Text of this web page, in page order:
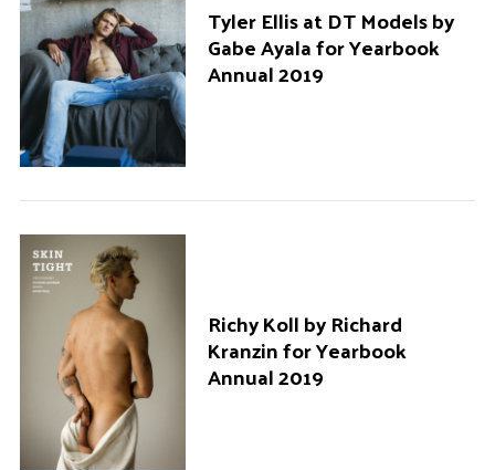
Tyler Ellis at DT Models by
Gabe Ayala for Yearbook
Annual 2019
Richy Koll by Richard
Kranzin for Yearbook
Annual 2019